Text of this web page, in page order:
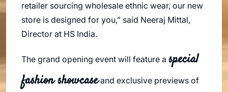
retailer sourcing wholesale ethnic wear, our new
store is designed for you,” said Neeraj Mittal,
Director at HS India.
The grand opening event will feature a special
fashion showcaseand exclusive previews of